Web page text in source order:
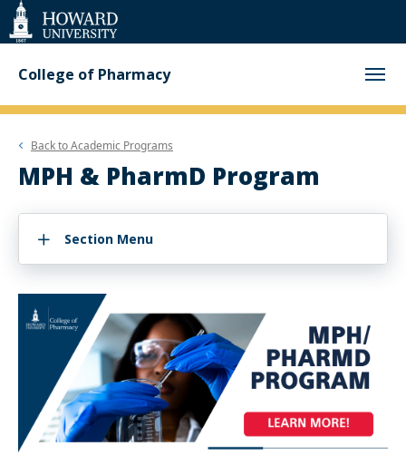
Web
Accessibility
Support
College of Pharmacy
Back toAcademic Programs
MPH & PharmD Program
Section Menu